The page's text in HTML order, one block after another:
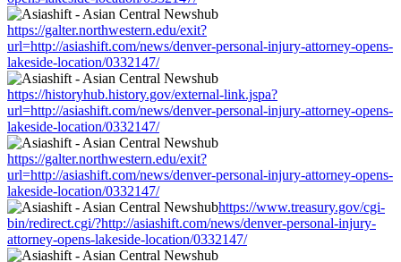
https://galter.northwestern.edu/exit?
url=http://asiashift.com/news/denver-personal-injury-attorney-opens-
lakeside-location/0332147/
https://historyhub.history.gov/external-link.jspa?
url=http://asiashift.com/news/denver-personal-injury-attorney-opens-
lakeside-location/0332147/
https://galter.northwestern.edu/exit?
url=http://asiashift.com/news/denver-personal-injury-attorney-opens-
lakeside-location/0332147/
https://www.treasury.gov/cgi-
bin/redirect.cgi/?http://asiashift.com/news/denver-personal-injury-
attorney-opens-lakeside-location/0332147/